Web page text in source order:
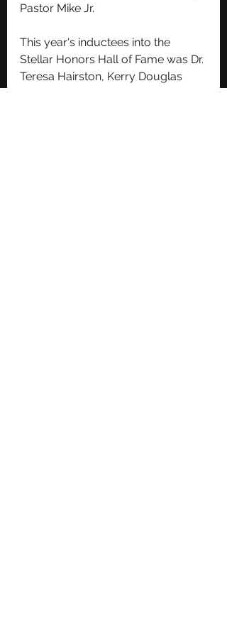
Pastor Mike Jr.
This year's inductees into the
Stellar Honors Hall of Fame was Dr.
Teresa Hairston, Kerry Douglas